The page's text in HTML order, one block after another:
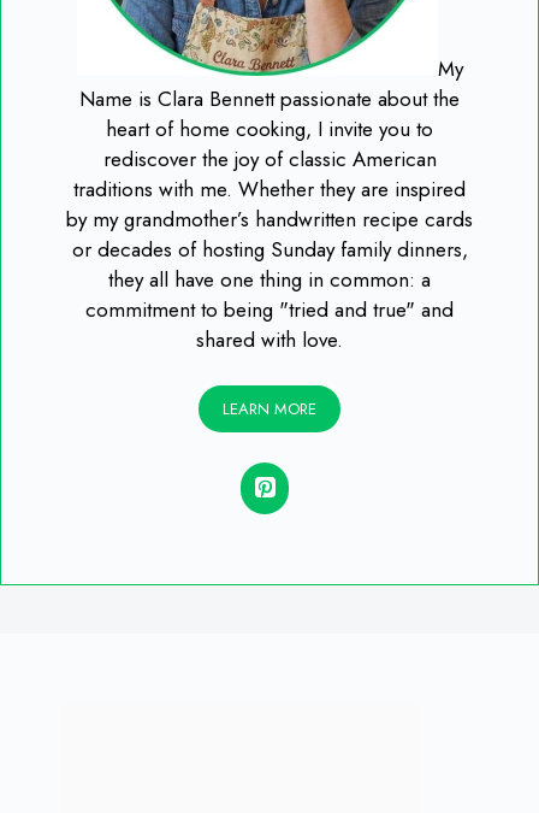
My
Name is Clara Bennett passionate about the
heart of home cooking, I invite you to
rediscover the joy of classic American
traditions with me. Whether they are inspired
by my grandmother’s handwritten recipe cards
or decades of hosting Sunday family dinners,
they all have one thing in common: a
commitment to being "tried and true" and
shared with love.
LEARN MORE